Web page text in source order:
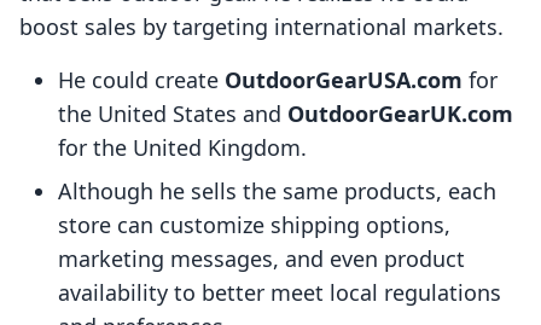
boost sales by targeting international markets.
He could create OutdoorGearUSA.com for
the United States and OutdoorGearUK.com
for the United Kingdom.
Although he sells the same products, each
store can customize shipping options,
marketing messages, and even product
availability to better meet local regulations